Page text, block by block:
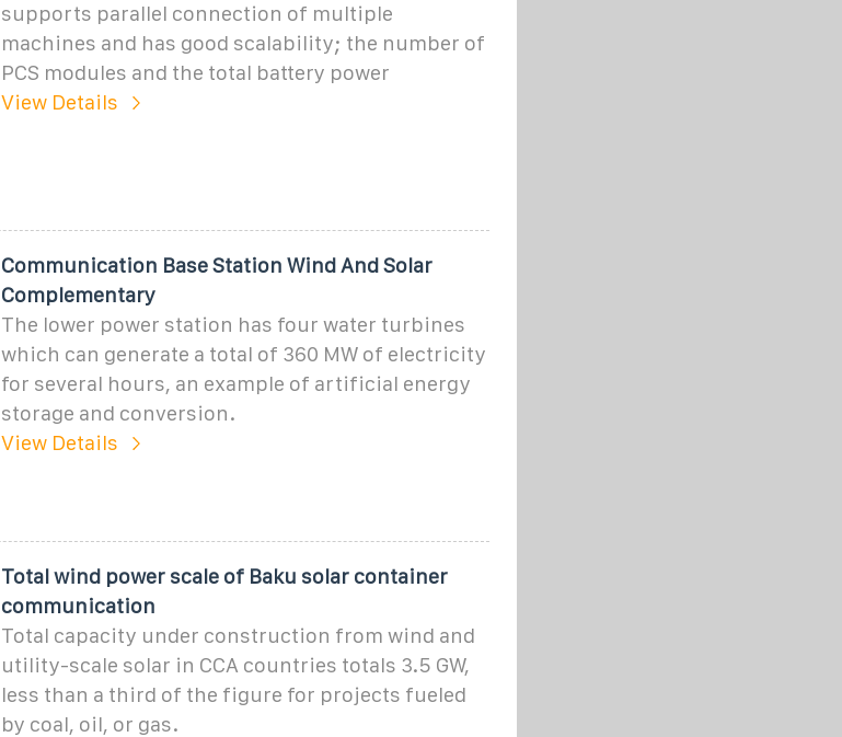
supports parallel connection of multiple
machines and has good scalability; the number of
PCS modules and the total battery power
View Details
Communication Base Station Wind And Solar
Complementary
The lower power station has four water turbines
which can generate a total of 360 MW of electricity
for several hours, an example of artificial energy
storage and conversion.
View Details
Total wind power scale of Baku solar container
communication
Total capacity under construction from wind and
utility-scale solar in CCA countries totals 3.5 GW,
less than a third of the figure for projects fueled
by coal, oil, or gas.